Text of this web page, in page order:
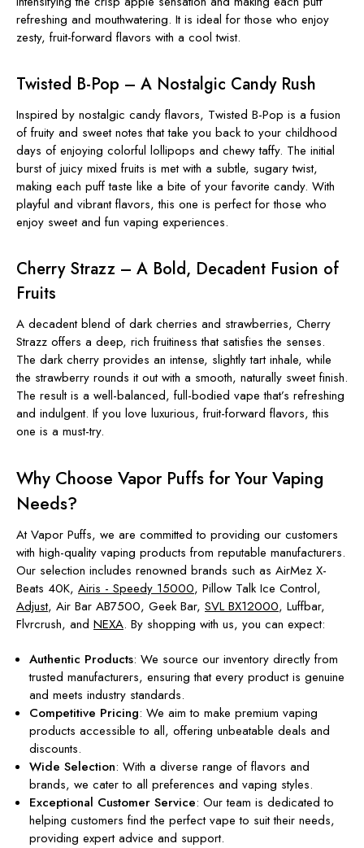
refreshing and mouthwatering. It is ideal for those who enjoy
zesty, fruit-forward flavors with a cool twist.
Twisted B-Pop – A Nostalgic Candy Rush
Inspired by nostalgic candy flavors, Twisted B-Pop is a fusion
of fruity and sweet notes that take you back to your childhood
days of enjoying colorful lollipops and chewy taffy. The initial
burst of juicy mixed fruits is met with a subtle, sugary twist,
making each puff taste like a bite of your favorite candy. With
playful and vibrant flavors, this one is perfect for those who
enjoy sweet and fun vaping experiences.
Cherry Strazz – A Bold, Decadent Fusion of
Fruits
A decadent blend of dark cherries and strawberries, Cherry
Strazz offers a deep, rich fruitiness that satisfies the senses.
The dark cherry provides an intense, slightly tart inhale, while
the strawberry rounds it out with a smooth, naturally sweet finish.
The result is a well-balanced, full-bodied vape that’s refreshing
and indulgent. If you love luxurious, fruit-forward flavors, this
one is a must-try.
Why Choose Vapor Puffs for Your Vaping
Needs?
At Vapor Puffs, we are committed to providing our customers
with high-quality vaping products from reputable manufacturers.
Our selection includes renowned brands such as AirMez X-
Beats 40K, Airis - Speedy 15000, Pillow Talk Ice Control,
Adjust, Air Bar AB7500, Geek Bar, SVL BX12000, Luffbar,
Flvrcrush, and NEXA. By shopping with us, you can expect:
Authentic Products: We source our inventory directly from
trusted manufacturers, ensuring that every product is genuine
and meets industry standards.
Competitive Pricing: We aim to make premium vaping
products accessible to all, offering unbeatable deals and
discounts.
Wide Selection: With a diverse range of flavors and
brands, we cater to all preferences and vaping styles.
Exceptional Customer Service: Our team is dedicated to
helping customers find the perfect vape to suit their needs,
providing expert advice and support.